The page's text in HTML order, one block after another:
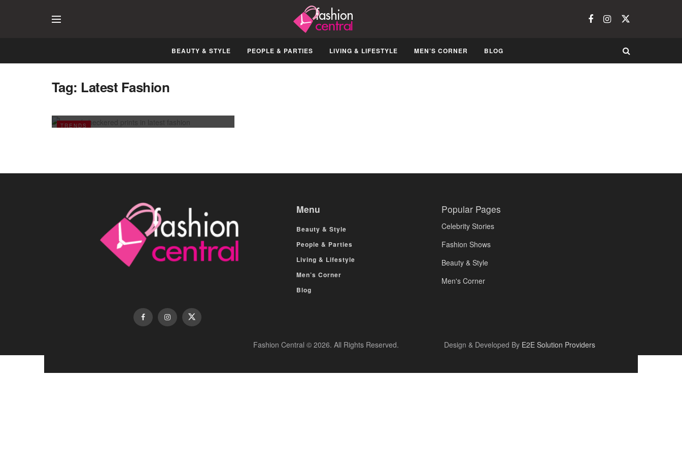
BEAUTY & STYLE PEOPLE & PARTIES LIVING & LIFESTYLE MEN’S CORNER BLOG
Tag: Latest Fashion
TRENDS
Rage of Checkered Prints in Latest
Fashion
Menu
Beauty & Style
People & Parties
Living & Lifestyle
Men’s Corner
Blog
Popular Pages
Celebrity Stories
Fashion Shows
Beauty & Style
Men's Corner
Fashion Central © 2026. All Rights Reserved. Design & Developed By E2E Solution Providers